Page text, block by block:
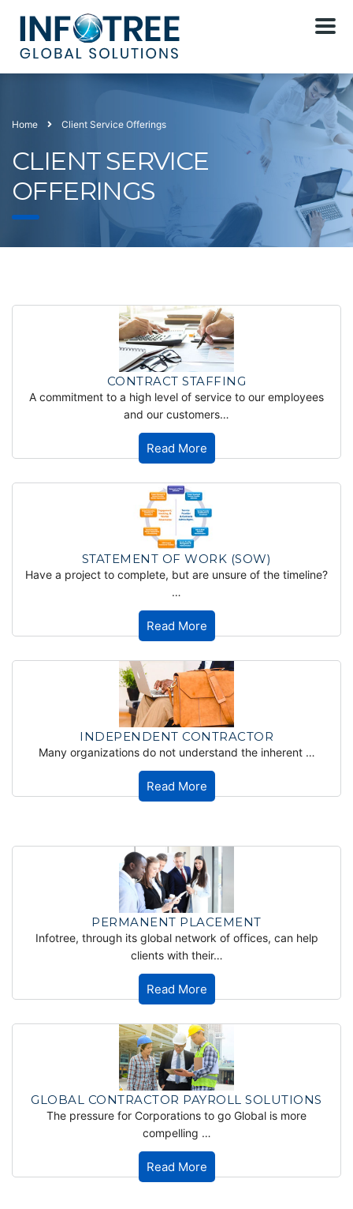
Home Client Service Offerings
CLIENT SERVICE
OFFERINGS
CONTRACT STAFFING
A commitment to a high level of service to our employees
and our customers…
Read More
STATEMENT OF WORK (SOW)
Have a project to complete, but are unsure of the timeline?
…
Read More
INDEPENDENT CONTRACTOR
Many organizations do not understand the inherent …
Read More
PERMANENT PLACEMENT
Infotree, through its global network of offices, can help
clients with their…
Read More
GLOBAL CONTRACTOR PAYROLL SOLUTIONS
The pressure for Corporations to go Global is more
compelling …
Read More